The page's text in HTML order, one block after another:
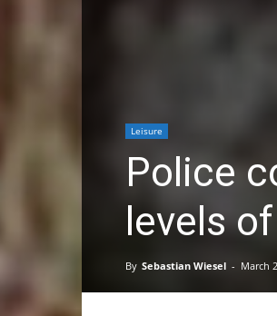
Leisure
Police
levels
By Sebastian Wiesel - March